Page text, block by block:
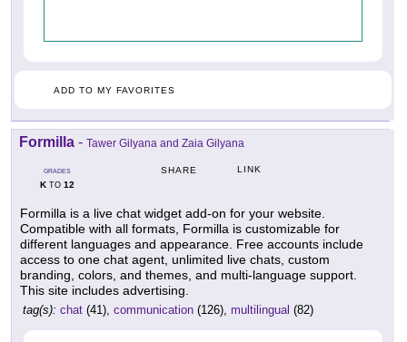
ADD TO MY FAVORITES
Formilla - Tawer Gilyana and Zaia Gilyana
GRADES
KTO 12
SHARE LINK
Formilla is a live chat widget add-on for your website.
Compatible with all formats, Formilla is customizable for
different languages and appearance. Free accounts include
access to one chat agent, unlimited live chats, custom
branding, colors, and themes, and multi-language support.
This site includes advertising.
tag(s): chat (41), communication (126), multilingual (82)